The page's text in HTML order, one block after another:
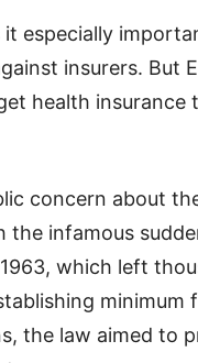
it especially
insurers. But
health insurance
concern about
the infamous
which left
minimum
the law aimed to